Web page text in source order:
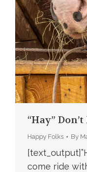
“Hay”
Happy Folks By
come ride